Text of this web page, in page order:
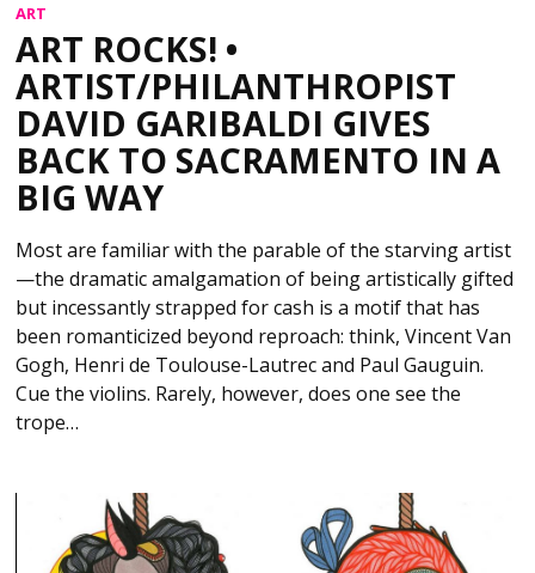
ART
ART ROCKS! •
ARTIST/PHILANTHROPIST
DAVID GARIBALDI GIVES
BACK TO SACRAMENTO IN A
BIG WAY
Most are familiar with the parable of the starving artist
—the dramatic amalgamation of being artistically gifted
but incessantly strapped for cash is a motif that has
been romanticized beyond reproach: think, Vincent Van
Gogh, Henri de Toulouse-Lautrec and Paul Gauguin.
Cue the violins. Rarely, however, does one see the
trope…